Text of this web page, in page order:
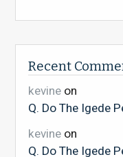
Recent
kevineon
Q. Do The Igede
kevineon
Q. Do The Igede